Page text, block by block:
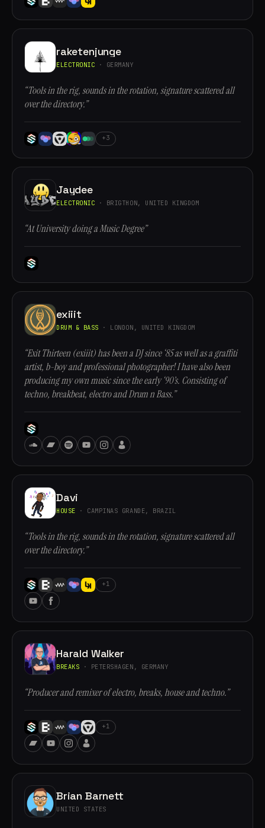
raketenjunge
ELECTRONIC · GERMANY
“Tools in the rig, sounds in the rotation, signature scattered all
over the directory.”
+3
Jaydee
ELECTRONIC · BRIGTHON, UNITED KINGDOM
“At University doing a Music Degree”
exiiit
DRUM & BASS · LONDON, UNITED KINGDOM
“Exit Thirteen (exiiit) has been a DJ since ‘85 as well as a graffiti
artist, b-boy and professional photographer! I have also been
producing my own music since the early ‘90’s. Consisting of
techno, breakbeat, electro and Drum n Bass.”
Davi
HOUSE · CAMPINAS GRANDE, BRAZIL
“Tools in the rig, sounds in the rotation, signature scattered all
over the directory.”
+1
Harald Walker
BREAKS · PETERSHAGEN, GERMANY
“Producer and remixer of electro, breaks, house and techno.”
+1
Brian Barnett
UNITED STATES